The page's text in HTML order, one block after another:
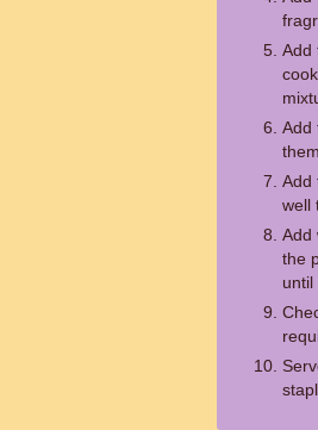
Add
Add
Add
well
Add
the
until